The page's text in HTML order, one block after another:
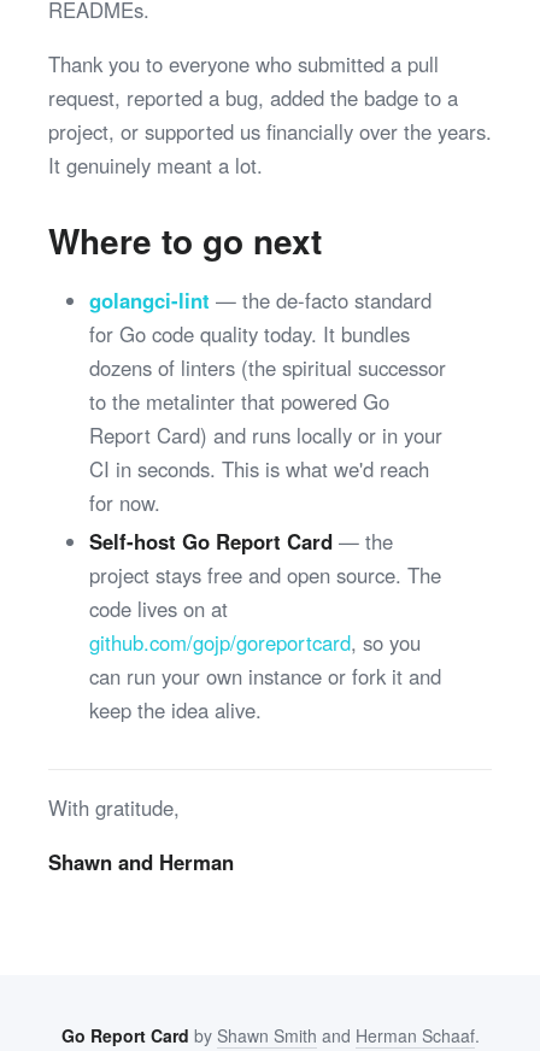
READMEs.
Thank you to everyone who submitted a pull
request, reported a bug, added the badge to a
project, or supported us financially over the years.
It genuinely meant a lot.
Where to go next
golangci-lint — the de-facto standard
for Go code quality today. It bundles
dozens of linters (the spiritual successor
to the metalinter that powered Go
Report Card) and runs locally or in your
CI in seconds. This is what we'd reach
for now.
Self-host Go Report Card— the
project stays free and open source. The
code lives on at
github.com/gojp/goreportcard, so you
can run your own instance or fork it and
keep the idea alive.
With gratitude,
Shawn and Herman
Go Report Card by Shawn Smith and Herman Schaaf.